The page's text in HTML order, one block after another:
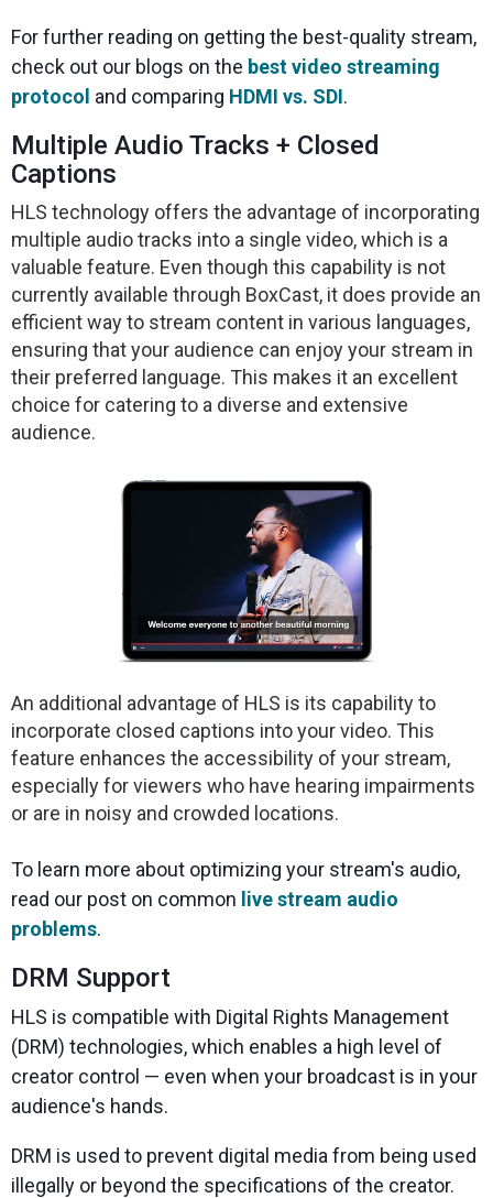
For further reading on getting the best-quality stream,
check out our blogs on the best video streaming
protocol and comparing HDMI vs. SDI.
Multiple Audio Tracks + Closed
Captions
HLS technology offers the advantage of incorporating
multiple audio tracks into a single video, which is a
valuable feature. Even though this capability is not
currently available through BoxCast, it does provide an
efficient way to stream content in various languages,
ensuring that your audience can enjoy your stream in
their preferred language. This makes it an excellent
choice for catering to a diverse and extensive
audience.
An additional advantage of HLS is its capability to
incorporate closed captions into your video. This
feature enhances the accessibility of your stream,
especially for viewers who have hearing impairments
or are in noisy and crowded locations.
To learn more about optimizing your stream's audio,
read our post on common live stream audio
problems.
DRM Support
HLS is compatible with Digital Rights Management
(DRM) technologies, which enables a high level of
creator control — even when your broadcast is in your
audience's hands.
DRM is used to prevent digital media from being used
illegally or beyond the specifications of the creator.